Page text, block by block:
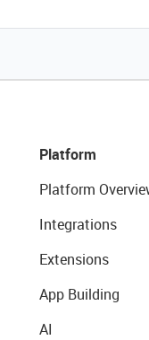
Platform
Platform
Integrations
Extensions
App Building
AI